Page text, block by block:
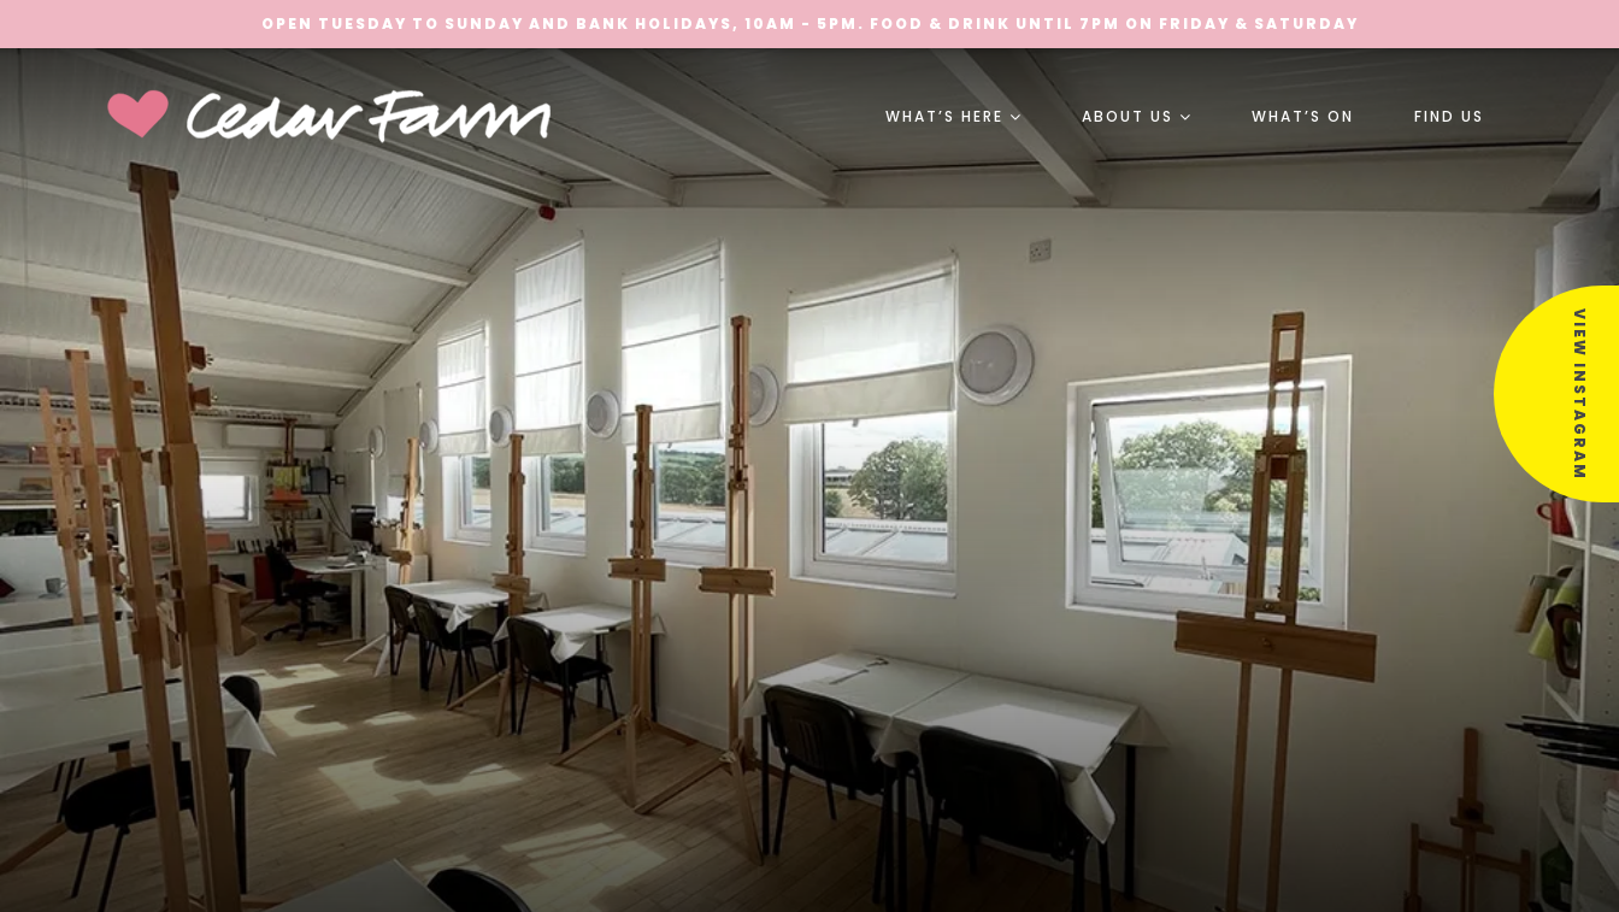
OPEN TUESDAY TO SUNDAY AND BANK HOLIDAYS, 10AM - 5PM. FOOD & DRINK UNTIL 7PM ON FRIDAY & SATURDAY
WHAT’S HERE ABOUT US WHAT’S ON FIND US
VIEW INSTAGRAM